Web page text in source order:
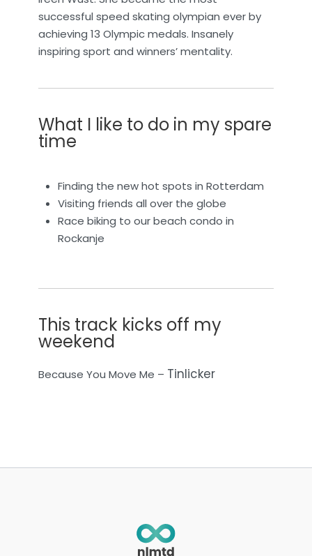
successful speed skating olympian ever by
achieving 13 Olympic medals. Insanely
inspiring sport and winners’ mentality.
What I like to do in my spare
time
Finding the new hot spots in Rotterdam
Visiting friends all over the globe
Race biking to our beach condo in
Rockanje
This track kicks off my
weekend
Because You Move Me – Tinlicker